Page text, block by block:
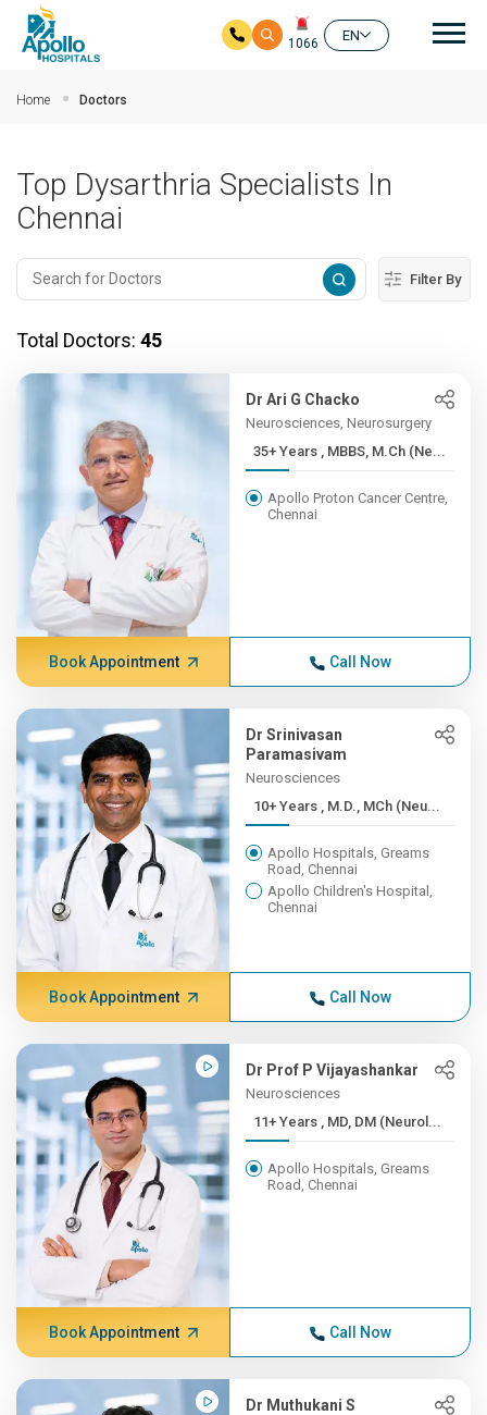
1066
EN
Home Doctors
Top Dysarthria Specialists In
Chennai
Filter By
Total Doctors: 45
Dr Ari G Chacko
Neurosciences, Neurosurgery
35+ Years , MBBS, M.Ch (Ne...
Apollo Proton Cancer Centre,
Chennai
Book Appointment Call Now
Dr Srinivasan
Paramasivam
Neurosciences
10+ Years , M.D., MCh (Neu...
Apollo Hospitals, Greams
Road, Chennai
Apollo Children's Hospital,
Chennai
Book Appointment Call Now
Dr Prof P Vijayashankar
Neurosciences
11+ Years , MD, DM (Neurol...
Apollo Hospitals, Greams
Road, Chennai
Book Appointment Call Now
Dr Muthukani S